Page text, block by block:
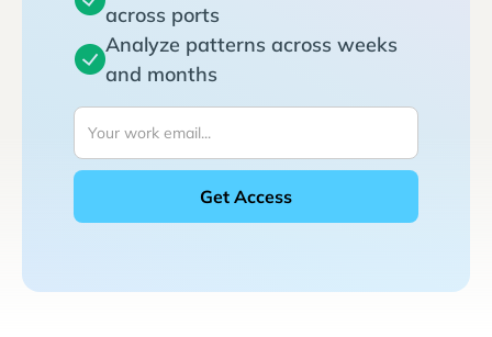
across ports
Analyze patterns across weeks
and months